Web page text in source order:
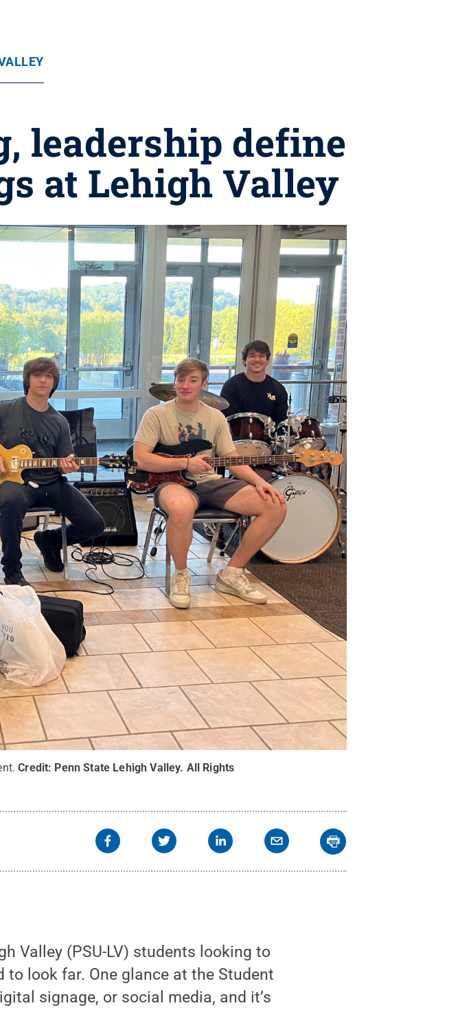
leadership define
at Lehigh Valley
Credit: Penn State Lehigh Valley. All Rights
Valley (PSU-LV) students looking to
to look far. One glance at the Student
signage, or social media, and it’s